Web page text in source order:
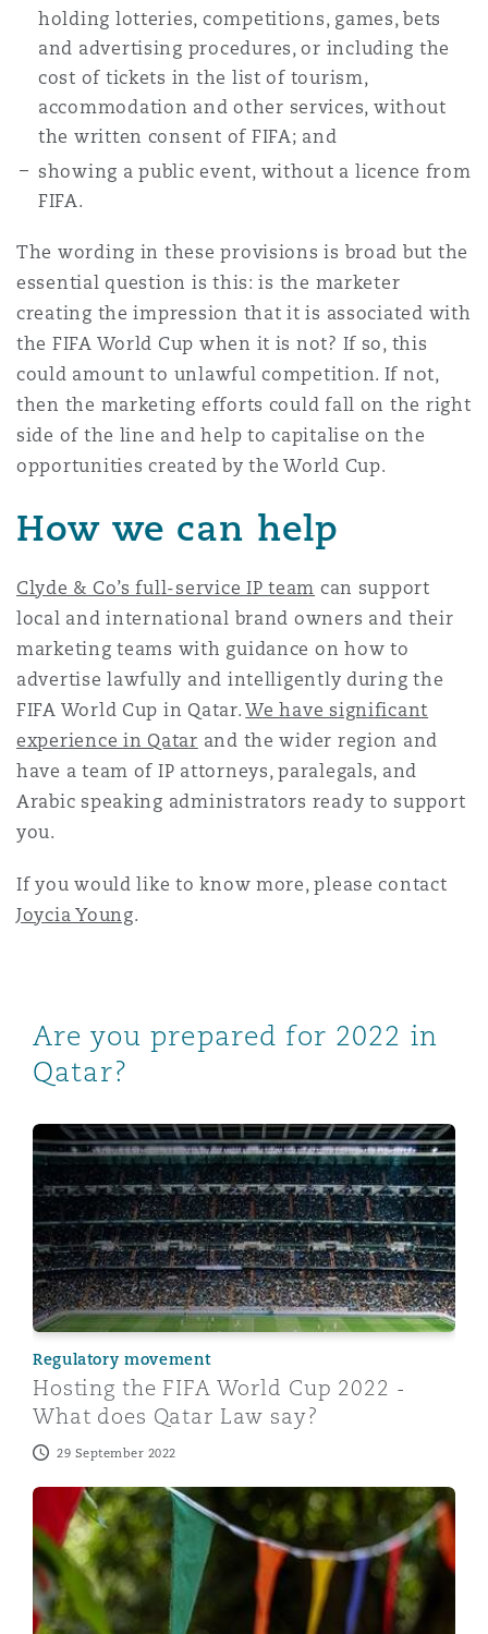
holding lotteries, competitions, games, bets
and advertising procedures, or including the
cost of tickets in the list of tourism,
accommodation and other services, without
the written consent of FIFA; and
showing a public event, without a licence from
FIFA.
The wording in these provisions is broad but the
essential question is this: is the marketer
creating the impression that it is associated with
the FIFA World Cup when it is not? If so, this
could amount to unlawful competition. If not,
then the marketing efforts could fall on the right
side of the line and help to capitalise on the
opportunities created by the World Cup.
How we can help
Clyde & Co’s full-service IP team can support
local and international brand owners and their
marketing teams with guidance on how to
advertise lawfully and intelligently during the
FIFA World Cup in Qatar.We have significant
experience in Qatar and the wider region and
have a team of IP attorneys, paralegals, and
Arabic speaking administrators ready to support
you.
If you would like to know more, please contact
Joycia Young.
Are you prepared for 2022 in
Qatar?
Hosting the FIFA World Cup 2022 - What does Qatar
Regulatory movement
Hosting the FIFA World Cup 2022 -
What does Qatar Law say?
29 September 2022
Brand protection in Qatar – are you ready for the